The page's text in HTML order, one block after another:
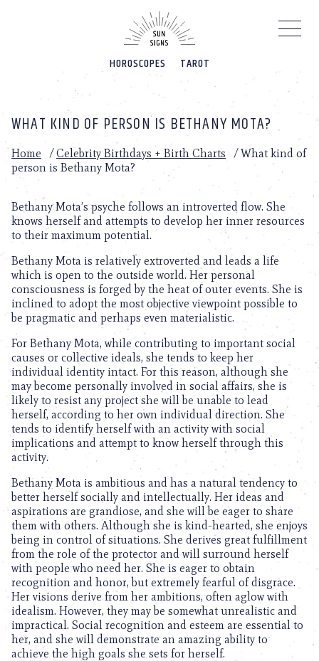
HOROSCOPES TAROT
WHAT KIND OF PERSON IS BETHANY MOTA?
Home /Celebrity Birthdays + Birth Charts /What kind of
person is Bethany Mota?
Bethany Mota’s psyche follows an introverted flow. She
knows herself and attempts to develop her inner resources
to their maximum potential.
Bethany Mota is relatively extroverted and leads a life
which is open to the outside world. Her personal
consciousness is forged by the heat of outer events. She is
inclined to adopt the most objective viewpoint possible to
be pragmatic and perhaps even materialistic.
For Bethany Mota, while contributing to important social
causes or collective ideals, she tends to keep her
individual identity intact. For this reason, although she
may become personally involved in social affairs, she is
likely to resist any project she will be unable to lead
herself, according to her own individual direction. She
tends to identify herself with an activity with social
implications and attempt to know herself through this
activity.
Bethany Mota is ambitious and has a natural tendency to
better herself socially and intellectually. Her ideas and
aspirations are grandiose, and she will be eager to share
them with others. Although she is kind-hearted, she enjoys
being in control of situations. She derives great fulfillment
from the role of the protector and will surround herself
with people who need her. She is eager to obtain
recognition and honor, but extremely fearful of disgrace.
Her visions derive from her ambitions, often aglow with
idealism. However, they may be somewhat unrealistic and
impractical. Social recognition and esteem are essential to
her, and she will demonstrate an amazing ability to
achieve the high goals she sets for herself.